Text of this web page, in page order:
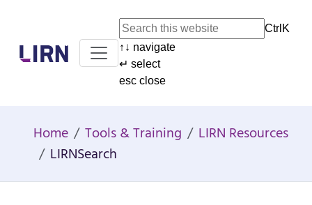
Home
Ctrl K
↑ ↓ navigate
↵ select
esc close
Home Tools & Training
LIRN Resources
LIRNSearch